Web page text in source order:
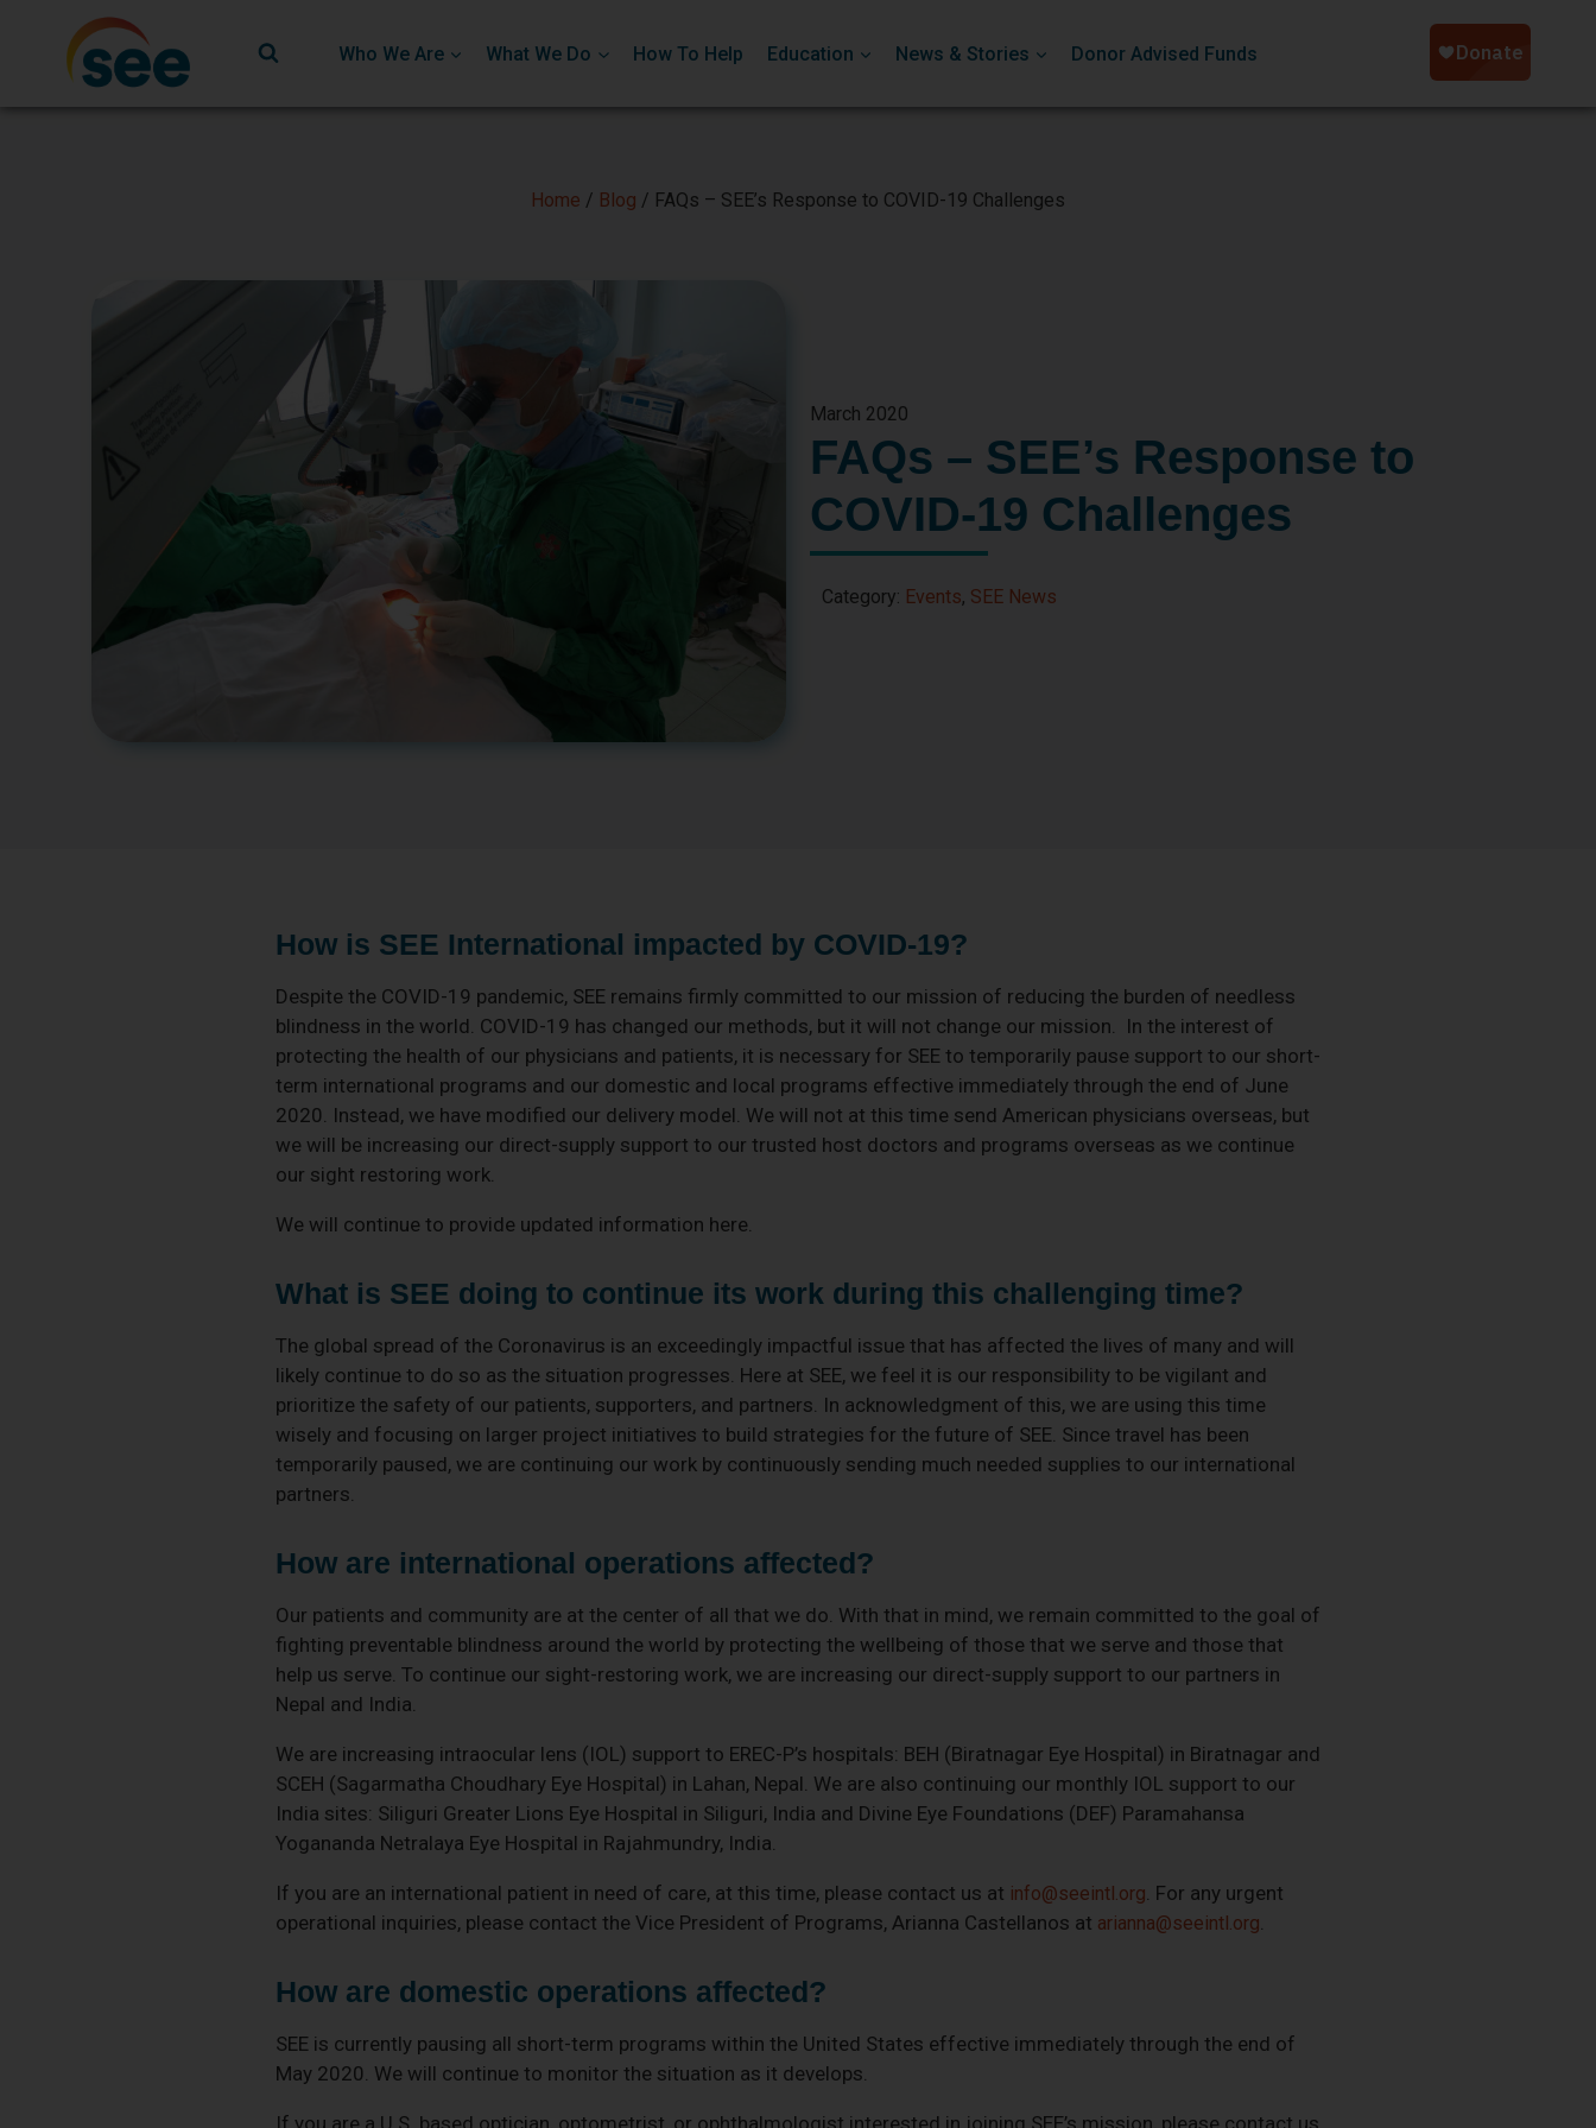
Who We Are What We Do How To Help Education News & Stories Donor Advised Funds
Home / Blog / FAQs – SEE’s Response to COVID-19 Challenges
March 2020
FAQs – SEE’s Response to
COVID-19 Challenges
Category: Events, SEE News
How is SEE International impacted by COVID-19?
Despite the COVID-19 pandemic, SEE remains firmly committed to our mission of reducing the burden of needless
blindness in the world. COVID-19 has changed our methods, but it will not change our mission. In the interest of
protecting the health of our physicians and patients, it is necessary for SEE to temporarily pause support to our short-
term international programs and our domestic and local programs effective immediately through the end of June
2020. Instead, we have modified our delivery model. We will not at this time send American physicians overseas, but
we will be increasing our direct-supply support to our trusted host doctors and programs overseas as we continue
our sight restoring work.
We will continue to provide updated information here.
What is SEE doing to continue its work during this challenging time?
The global spread of the Coronavirus is an exceedingly impactful issue that has affected the lives of many and will
likely continue to do so as the situation progresses. Here at SEE, we feel it is our responsibility to be vigilant and
prioritize the safety of our patients, supporters, and partners. In acknowledgment of this, we are using this time
wisely and focusing on larger project initiatives to build strategies for the future of SEE. Since travel has been
temporarily paused, we are continuing our work by continuously sending much needed supplies to our international
partners.
How are international operations affected?
Our patients and community are at the center of all that we do. With that in mind, we remain committed to the goal of
fighting preventable blindness around the world by protecting the wellbeing of those that we serve and those that
help us serve. To continue our sight-restoring work, we are increasing our direct-supply support to our partners in
Nepal and India.
We are increasing intraocular lens (IOL) support to EREC-P’s hospitals: BEH (Biratnagar Eye Hospital) in Biratnagar and
SCEH (Sagarmatha Choudhary Eye Hospital) in Lahan, Nepal. We are also continuing our monthly IOL support to our
India sites: Siliguri Greater Lions Eye Hospital in Siliguri, India and Divine Eye Foundations (DEF) Paramahansa
Yogananda Netralaya Eye Hospital in Rajahmundry, India.
If you are an international patient in need of care, at this time, please contact us at info@seeintl.org. For any urgent
operational inquiries, please contact the Vice President of Programs, Arianna Castellanos at arianna@seeintl.org.
How are domestic operations affected?
SEE is currently pausing all short-term programs within the United States effective immediately through the end of
May 2020. We will continue to monitor the situation as it develops.